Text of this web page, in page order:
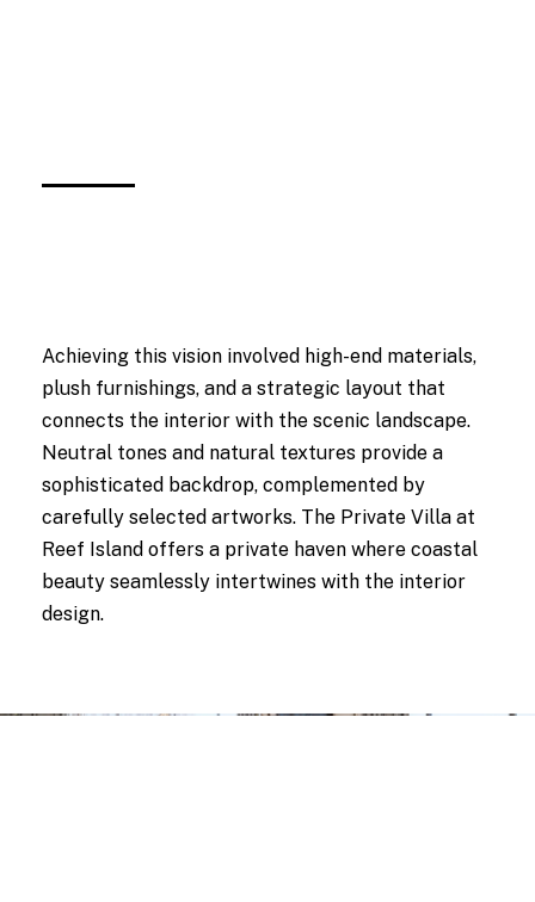
Achieving this vision involved high-end materials,
plush furnishings, and a strategic layout that
connects the interior with the scenic landscape.
Neutral tones and natural textures provide a
sophisticated backdrop, complemented by
carefully selected artworks. The Private Villa at
Reef Island offers a private haven where coastal
beauty seamlessly intertwines with the interior
design.